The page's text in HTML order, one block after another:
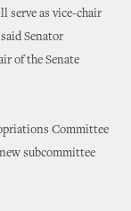
serve as vice-chair
Senator
of the Senate
Committee
subcommittee